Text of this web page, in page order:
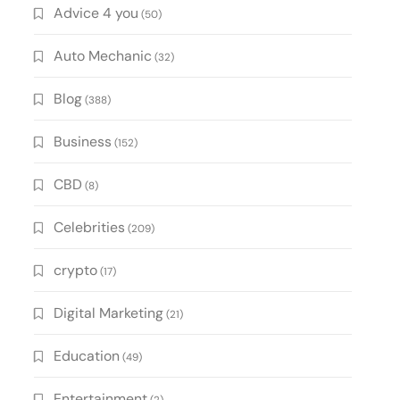
Advice 4 you (50)
Auto Mechanic (32)
Blog(388)
Business (152)
CBD (8)
Celebrities (209)
crypto(17)
Digital Marketing(21)
Education (49)